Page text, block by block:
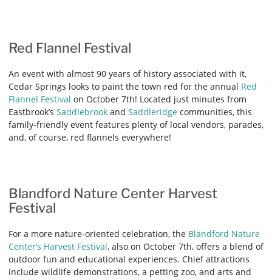
Red Flannel Festival
An event with almost 90 years of history associated with it,
Cedar Springs looks to paint the town red for the annual Red
Flannel Festival on October 7th! Located just minutes from
Eastbrook’s Saddlebrook and Saddleridge communities, this
family-friendly event features plenty of local vendors, parades,
and, of course, red flannels everywhere!
Blandford Nature Center Harvest
Festival
For a more nature-oriented celebration, the Blandford Nature
Center’s Harvest Festival, also on October 7th, offers a blend of
outdoor fun and educational experiences. Chief attractions
include wildlife demonstrations, a petting zoo, and arts and